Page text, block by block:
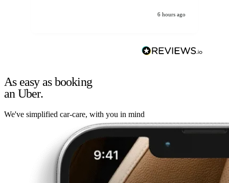
6 hours ago
As easy as booking
an Uber.
We've simplified car-care, with you in mind